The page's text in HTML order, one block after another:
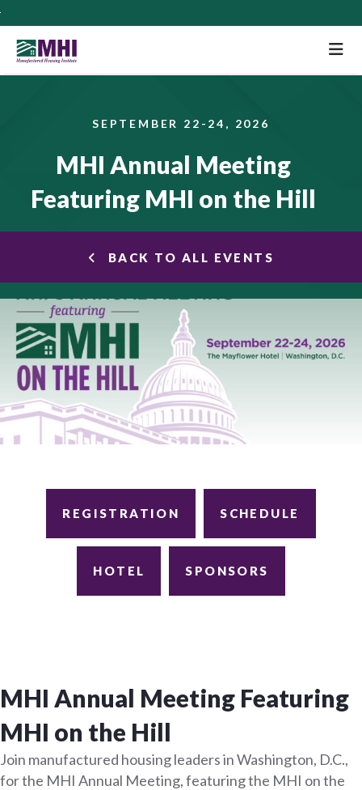
SEPTEMBER 22-24, 2026
MHI Annual Meeting
Featuring MHI on the Hill
BACK TO ALL EVENTS
REGISTRATION SCHEDULE
HOTEL SPONSORS
MHI Annual Meeting Featuring
MHI on the Hill
Join manufactured housing leaders in Washington, D.C.,
for the MHI Annual Meeting, featuring the MHI on the